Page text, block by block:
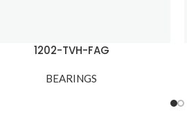
1202-TVH-FAG
BEARINGS